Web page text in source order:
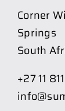
Corner
Springs
South
+27 11